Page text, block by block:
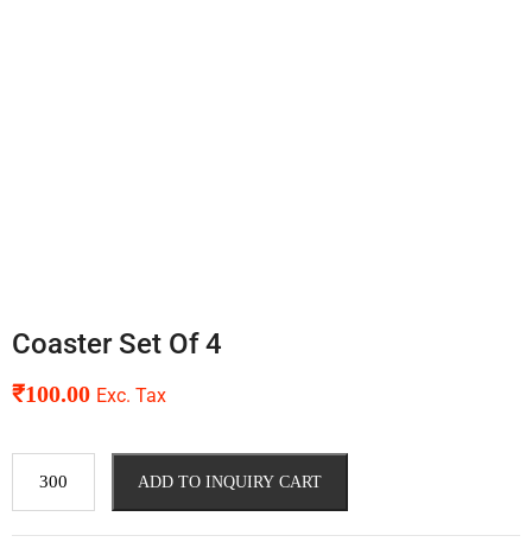
Coaster Set Of 4
₹100.00 Exc. Tax
ADD TO INQUIRY CART